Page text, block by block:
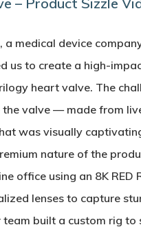
a medical device
us to create a high-
heart valve. The
the valve — made from
was visually
nature of the
office using an 8K RED
lenses to capture
team built a custom rig to